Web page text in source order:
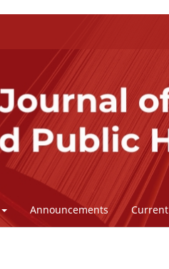
Announcements Current